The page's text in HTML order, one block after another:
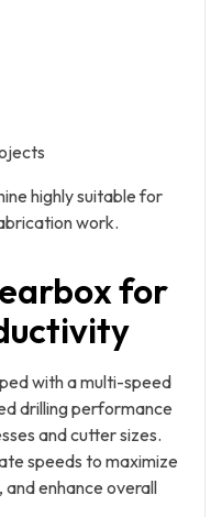
highly suitable for
work.
for
with a multi-speed
drilling performance
and cutter sizes.
speeds to maximize
enhance overall